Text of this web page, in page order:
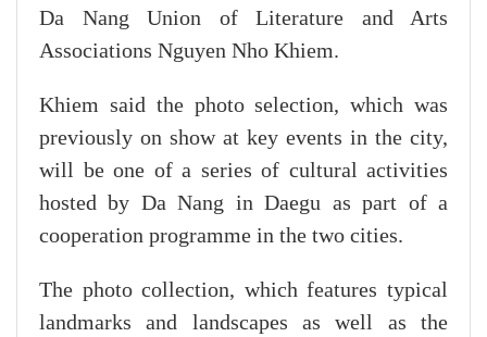
Da Nang Union of Literature and Arts
Associations Nguyen Nho Khiem.
Khiem said the photo selection, which was
previously on show at key events in the city,
will be one of a series of cultural activities
hosted by Da Nang in Daegu as part of a
cooperation programme in the two cities.
The photo collection, which features typical
landmarks and landscapes as well as the